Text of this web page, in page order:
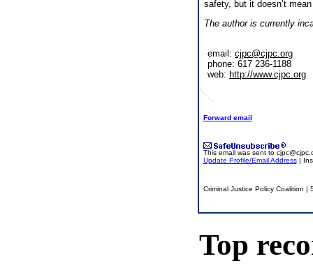
safety, but it doesn’t
The author is currently
email: cjpc@cjpc.org
phone: 617 236-1188
web: http://www.cjpc.org
Forward email
This email was sent to
Update Profile/Email Address|
Criminal Justice Policy Coalition |
Top